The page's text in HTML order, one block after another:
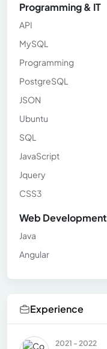
Programming & IT
API
MySQL
Programming
PostgreSQL
JSON
Ubuntu
SQL
JavaScript
Jquery
CSS3
Web Development
Java
Angular
Experience
2021 - 2022